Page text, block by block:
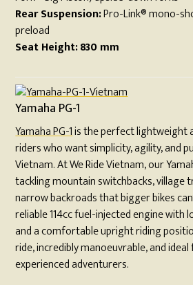
Rear Suspension:Pro-Link® mono-
preload
Seat Height:830 mm
Yamaha PG-1
Yamaha PG-1is the perfect lightweight
riders who want simplicity, agility, and
Vietnam. At We Ride Vietnam, our
tackling mountain switchbacks, village
narrow backroads that bigger bikes
reliable 114cc fuel-injected engine with
and a comfortable upright riding
ride, incredibly manoeuvrable, and
experienced adventurers.